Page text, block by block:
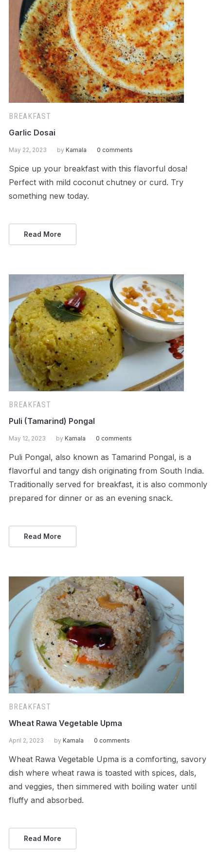
BREAKFAST
Garlic Dosai
May 22, 2023 by Kamala 0 comments
Spice up your breakfast with this flavorful dosa!
Perfect with mild coconut chutney or curd. Try
something new today.
Read More
BREAKFAST
Puli (Tamarind) Pongal
May 12, 2023 by Kamala 0 comments
Puli Pongal, also known as Tamarind Pongal, is a
flavorful and tangy dish originating from South India.
Traditionally served for breakfast, it is also commonly
prepared for dinner or as an evening snack.
Read More
BREAKFAST
Wheat Rawa Vegetable Upma
April 2, 2023 by Kamala 0 comments
Wheat Rawa Vegetable Upma is a comforting, savory
dish where wheat rawa is toasted with spices, dals,
and veggies, then simmered with boiling water until
fluffy and absorbed.
Read More